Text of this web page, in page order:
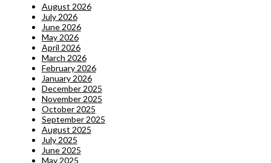
August 2026
July 2026
June 2026
May 2026
April 2026
March 2026
February 2026
January 2026
December 2025
November 2025
October 2025
September 2025
August 2025
July 2025
June 2025
May 2025